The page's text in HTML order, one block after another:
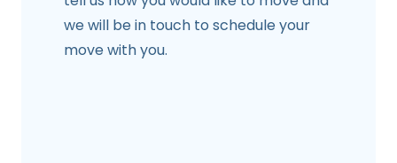
we will be in touch to schedule your
move with you.